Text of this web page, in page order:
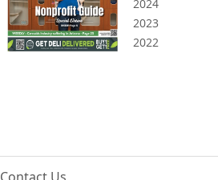
2024
2023
2022